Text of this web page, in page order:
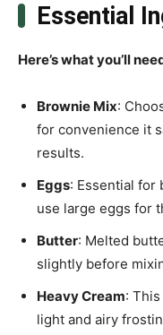
Essential
Here’s what you’ll
Brownie Mix:
for convenience it
results.
Eggs: Essential
use large eggs for
Butter: Melted
slightly before
Heavy Cream:
light and airy